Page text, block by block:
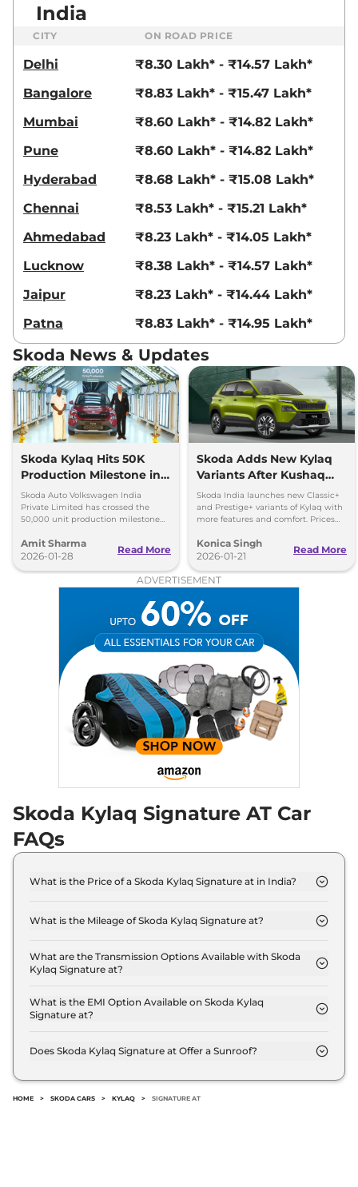
India
CITY ON ROAD PRICE
Delhi
₹8.30 Lakh* - ₹14.57 Lakh*
Bangalore
₹8.83 Lakh* - ₹15.47 Lakh*
Mumbai
₹8.60 Lakh* - ₹14.82 Lakh*
Pune
₹8.60 Lakh* - ₹14.82 Lakh*
Hyderabad
₹8.68 Lakh* - ₹15.08 Lakh*
Chennai
₹8.53 Lakh* - ₹15.21 Lakh*
Ahmedabad
₹8.23 Lakh* - ₹14.05 Lakh*
Lucknow
₹8.38 Lakh* - ₹14.57 Lakh*
Jaipur
₹8.23 Lakh* - ₹14.44 Lakh*
Patna
₹8.83 Lakh* - ₹14.95 Lakh*
Skoda News & Updates
Skoda Kylaq Hits 50K
Production Milestone in 1
Year
Skoda Auto Volkswagen India
Private Limited has crossed the
50,000 unit production milestone
Amit Sharma
2026-01-28
Read More
Skoda Adds New Kylaq
Variants After Kushaq
Facelift Reveal
Skoda India launches new Classic+
and Prestige+ variants of Kylaq with
more features and comfort. Prices
Konica Singh
2026-01-21
Read More
ADVERTISEMENT
Skoda Kylaq Signature AT Car
FAQs
What is the Price of a Skoda Kylaq Signature at in India?
Lakh (ex-showroom).
What is the Mileage of Skoda Kylaq Signature at?
19.05 kmpl.
What are the Transmission Options Available with Skoda
Kylaq Signature at?
transmission options.
What is the EMI Option Available on Skoda Kylaq
Signature at?
per month for a tenure of 7 years @8.8% interest
Does Skoda Kylaq Signature at Offer a Sunroof?
HOME > SKODA CARS > KYLAQ > SIGNATURE AT